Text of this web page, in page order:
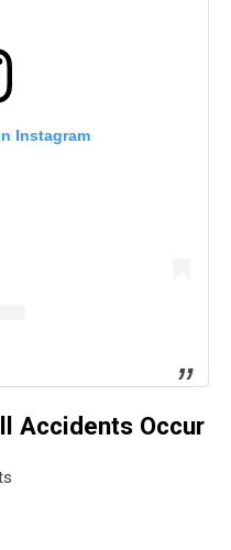
Instagram
Accidents Occur